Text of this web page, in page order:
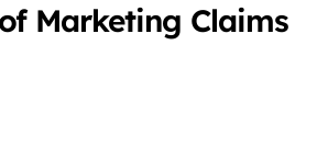
Marketing Claims